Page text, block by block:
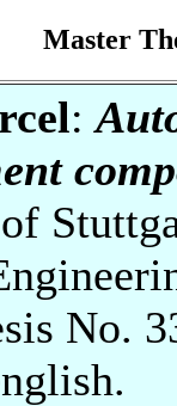
Master
:
No.